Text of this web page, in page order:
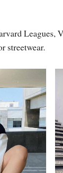
Leagues,
streetwear.